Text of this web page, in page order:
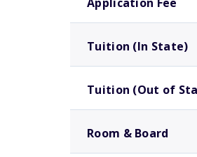
Tuition (In State)
Tuition (Out of
Room & Board